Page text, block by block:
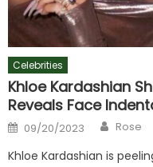
Celebrities
Khloe Kardashian
Reveals Face
Posted
on
09/20/2023 Author
Rose
Khloe Kardashian is